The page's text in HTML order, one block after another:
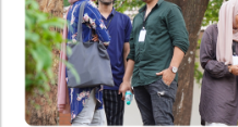
Administration
Management
Digital Talking Library
Rules and regulations
Library policy